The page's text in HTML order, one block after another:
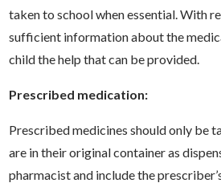
taken to school when essential. With
sufficient information about the
child the help that can be provided.
Prescribed medication:
Prescribed medicines should only be
are in their original container as
pharmacist and include the